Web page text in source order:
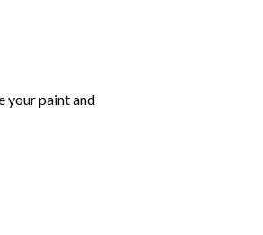
your paint and